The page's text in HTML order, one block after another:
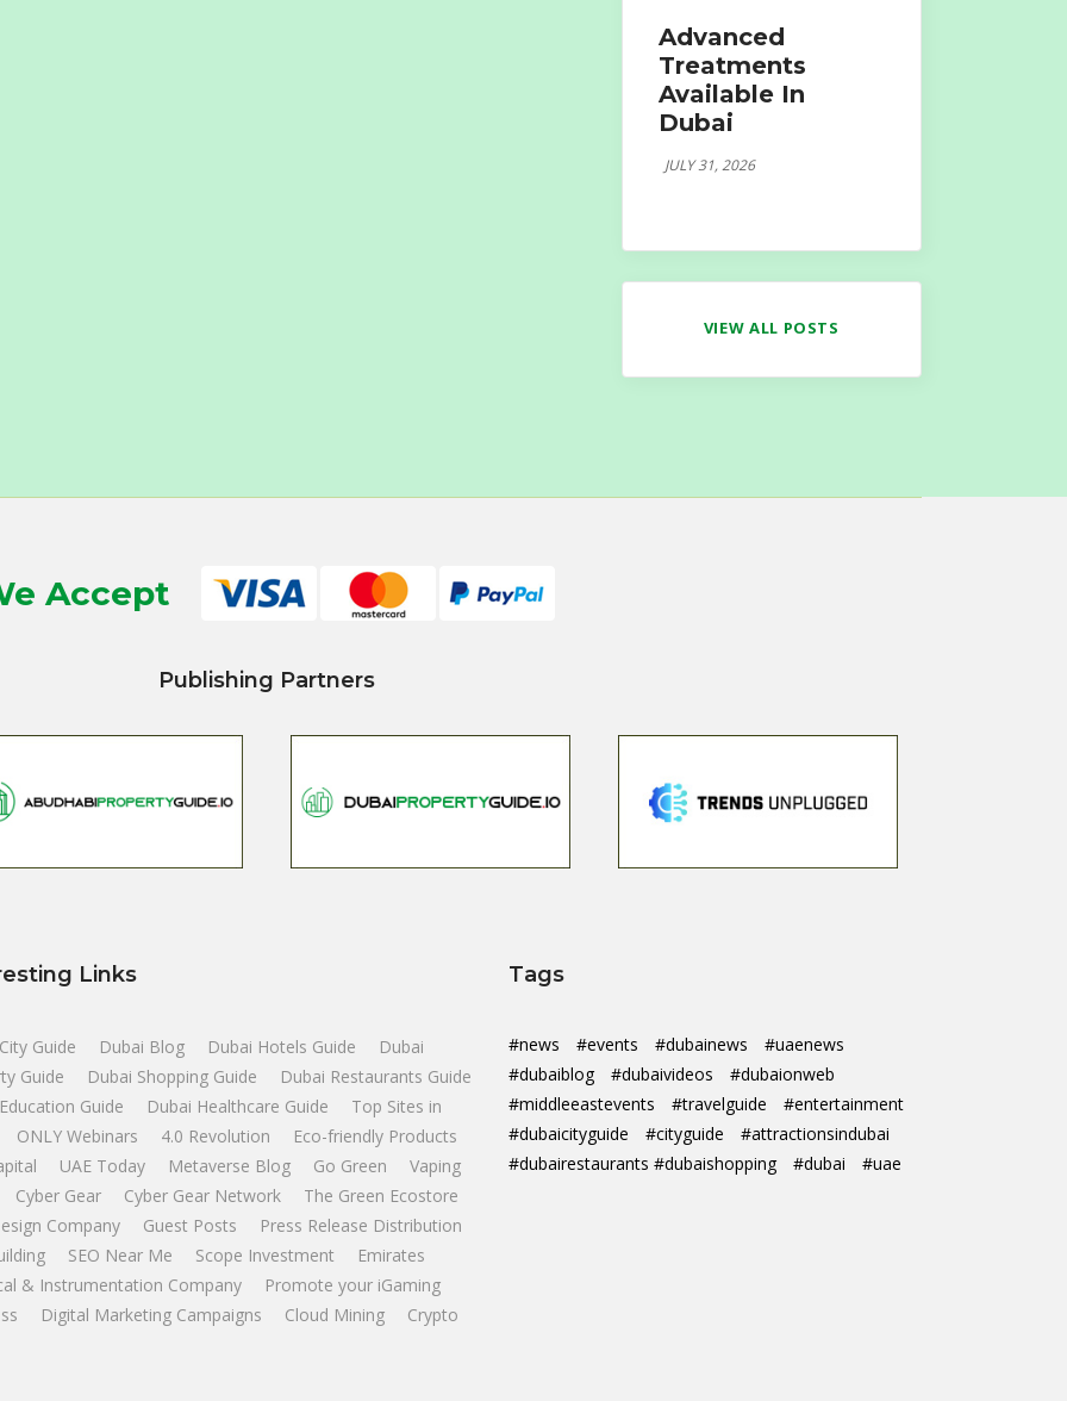
Advanced
Treatments
Available In
Dubai
JULY 31, 2026
VIEW ALL POSTS
Accept
Publishing Partners
Links
Guide Dubai Blog Dubai Hotels Guide
Dubai
Guide
Dubai Shopping Guide
Dubai Restaurants Guide
Guide
Dubai Healthcare Guide
Top Sites in
ONLY Webinars
4.0 Revolution
Eco-friendly Products
UAE Today Metaverse Blog Go Green
Vaping
Cyber Gear
Cyber Gear Network
The Green Ecostore
Company
Guest Posts
Press Release Distribution
SEO Near Me Scope Investment
Emirates
& Instrumentation Company
Promote your iGaming
Digital Marketing Campaigns Cloud Mining Crypto
Tags
#news #events #dubainews
#uaenews
#dubaiblog
#dubaivideos
#dubaionweb
#middleeastevents
#travelguide
#entertainment
#dubaicityguide
#cityguide
#attractionsindubai
#dubairestaurants #dubaishopping
#dubai #uae